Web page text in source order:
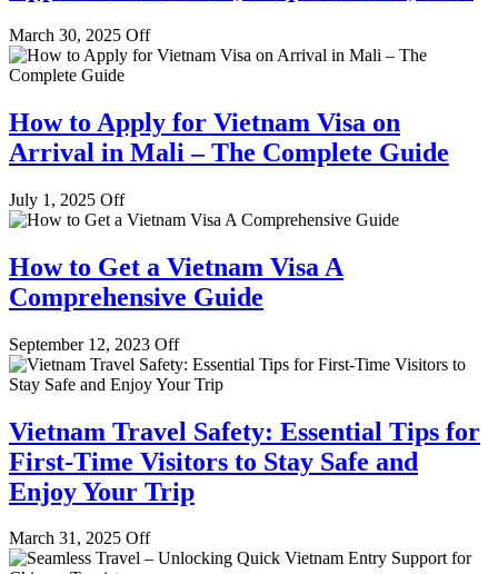
March 30, 2025 Off
How to Apply for Vietnam Visa on
Arrival in Mali – The Complete Guide
July 1, 2025 Off
How to Get a Vietnam Visa A
Comprehensive Guide
September 12, 2023 Off
Vietnam Travel Safety: Essential Tips for
First-Time Visitors to Stay Safe and
Enjoy Your Trip
March 31, 2025 Off